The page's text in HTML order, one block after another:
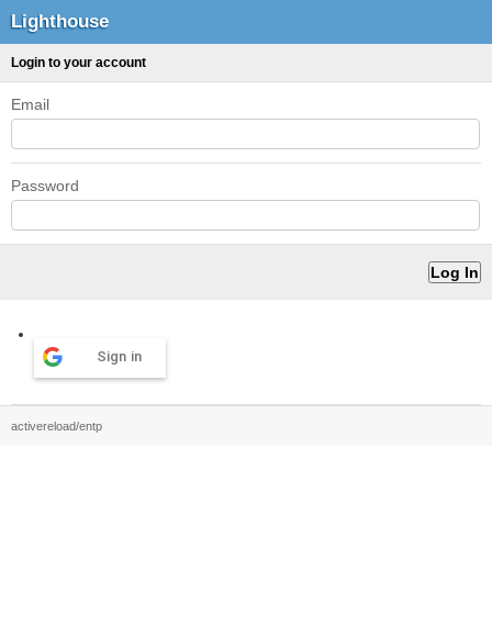
Lighthouse
Login to your account
Email
Password
Sign in
activereload/entp